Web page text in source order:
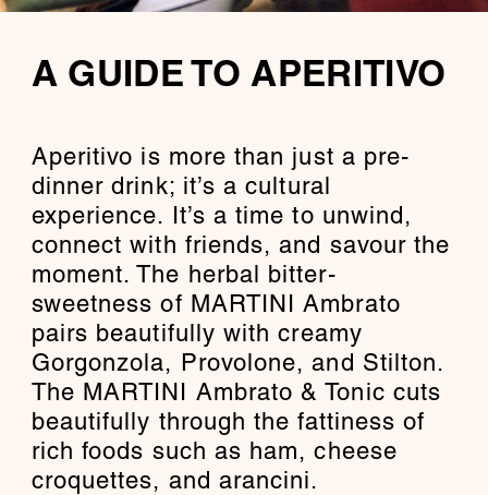
A GUIDE TO APERITIVO
Aperitivo is more than just a pre-
dinner drink; it’s a cultural
experience. It’s a time to unwind,
connect with friends, and savour the
moment. The herbal bitter-
sweetness of MARTINI Ambrato
pairs beautifully with creamy
Gorgonzola, Provolone, and Stilton.
The MARTINI Ambrato & Tonic cuts
beautifully through the fattiness of
rich foods such as ham, cheese
croquettes, and arancini.